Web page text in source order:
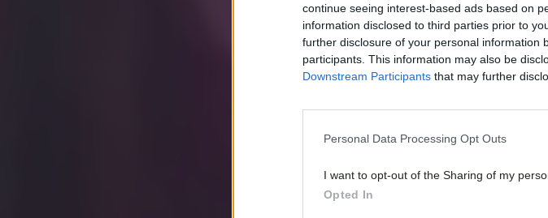
continue seeing interest-based ads based on
information disclosed to third parties prior to
further disclosure of your personal information
participants. This information may also be
Downstream Participants that may further
Personal Data Processing Opt Outs
I want to opt-out of the Sharing of my
Opted In